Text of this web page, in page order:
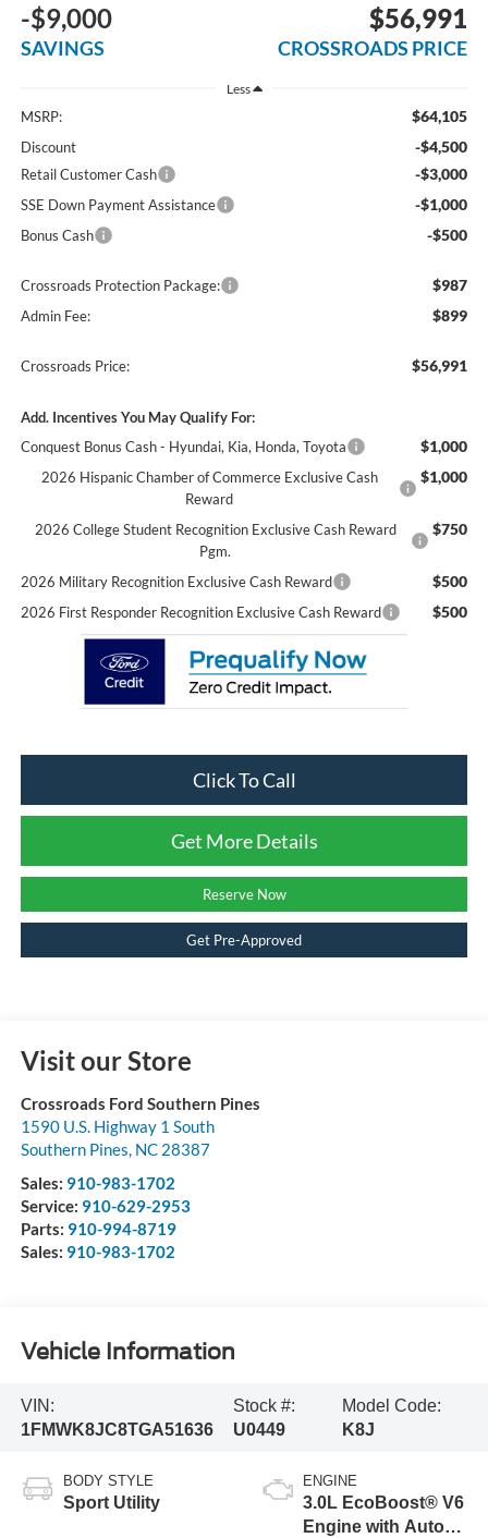
-$9,000
SAVINGS
$56,991
CROSSROADS PRICE
Less
MSRP: $64,105
Discount -$4,500
Retail Customer Cash -$3,000
SSE Down Payment Assistance -$1,000
Bonus Cash -$500
Crossroads Protection Package: $987
Admin Fee: $899
Crossroads Price: $56,991
Add. Incentives You May Qualify For:
Conquest Bonus Cash - Hyundai, Kia, Honda, Toyota
$1,000
2026 Hispanic Chamber of Commerce Exclusive Cash
Reward
$1,000
2026 College Student Recognition Exclusive Cash Reward
Pgm.
$750
2026 Military Recognition Exclusive Cash Reward $500
2026 First Responder Recognition Exclusive Cash Reward $500
Click To Call
Get More Details
Reserve Now
Get Pre-Approved
Visit our Store
Crossroads Ford Southern Pines
1590 U.S. Highway 1 South
Southern Pines, NC 28387
Sales: 910-983-1702
Service: 910-629-2953
Parts: 910-994-8719
Sales: 910-983-1702
Vehicle Information
VIN:
1FMWK8JC8TGA51636
Stock #:
U0449
Model Code:
K8J
BODY STYLE
Sport Utility
ENGINE
3.0L EcoBoost® V6
Engine with Auto